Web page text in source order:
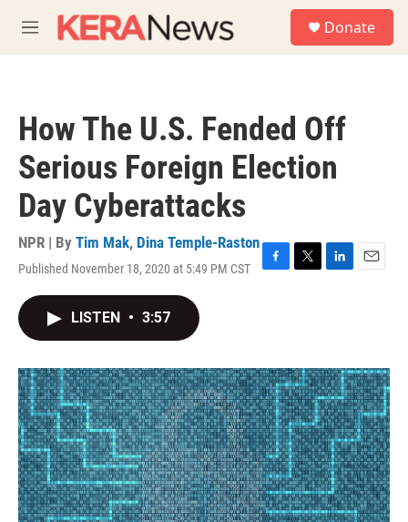
M
e
Donate
How The U.S. Fended Off
Serious Foreign Election
Day Cyberattacks
NPR | By Tim Mak, Dina Temple-Raston
Published November 18, 2020 at 5:49 PM CST
F
o
k
T
r
L
I
n
E
LISTEN • 3:57